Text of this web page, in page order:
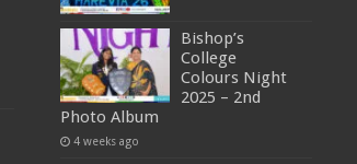
Bishop’s
College
Colours Night
2025 – 2nd
Photo Album
4 weeks ago